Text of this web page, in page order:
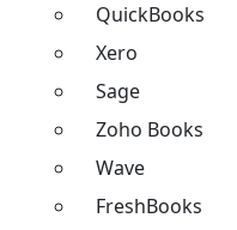
QuickBooks
Xero
Sage
Zoho Books
Wave
FreshBooks